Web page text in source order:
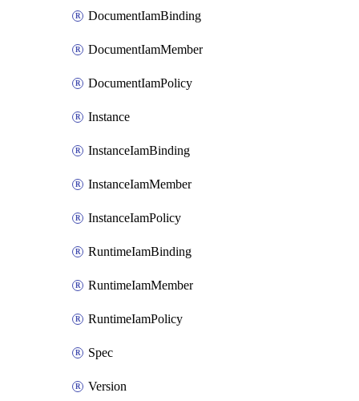
DocumentIamBinding
DocumentIamMember
DocumentIamPolicy
Instance
InstanceIamBinding
InstanceIamMember
InstanceIamPolicy
RuntimeIamBinding
RuntimeIamMember
RuntimeIamPolicy
Spec
Version